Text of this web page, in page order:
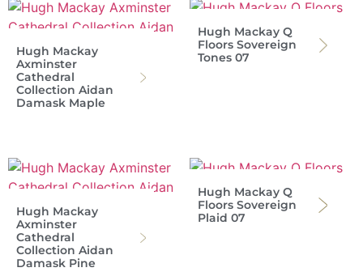
Hugh Mackay
Axminster
Cathedral
Collection Aidan
Damask Maple
Hugh Mackay Q
Floors Sovereign
Tones 07
Hugh Mackay
Axminster
Cathedral
Collection Aidan
Damask Pine
Hugh Mackay Q
Floors Sovereign
Plaid 07